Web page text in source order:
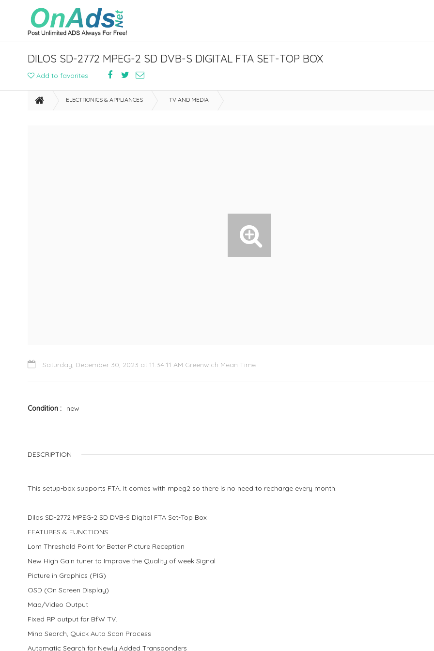
DILOS SD-2772 MPEG-2 SD DVB-S DIGITAL FTA SET-TOP BOX
Add to favorites
ELECTRONICS & APPLIANCES TV AND MEDIA
Saturday, December 30, 2023 at 11:34:11 AM Greenwich Mean Time
Condition new
DESCRIPTION
This setup-box supports FTA. It comes with mpeg2 so there is no need to recharge every month.
Dilos SD-2772 MPEG-2 SD DVB-S Digital FTA Set-Top Box
FEATURES & FUNCTIONS
Lom Threshold Point for Better Picture Reception
New High Gain tuner to Improve the Quality of week Signal
Picture in Graphics (PIG)
OSD (On Screen Display)
Mao/Video Output
Fixed RP output for BfW TV.
Mina Search, Quick Auto Scan Process
Automatic Search for Newly Added Transponders